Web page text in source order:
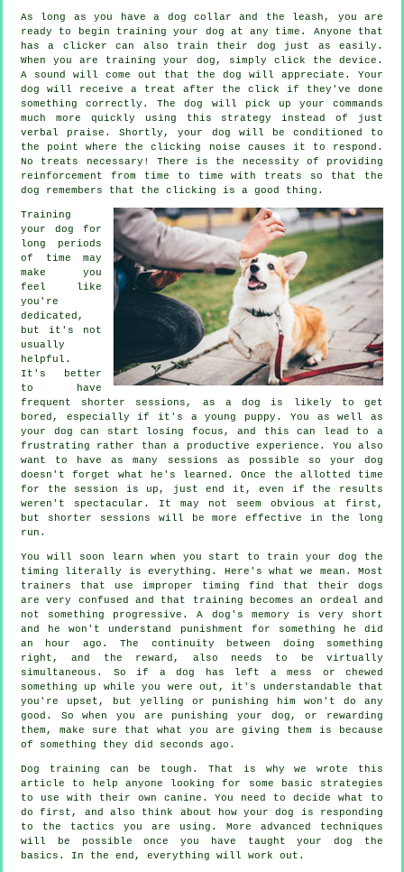
As long as you have a dog collar and the leash, you are
ready to begin training your dog at any time. Anyone that
has a clicker can also train their dog just as easily.
When you are training your dog, simply click the device.
A sound will come out that the dog will appreciate. Your
dog will receive a treat after the click if they've done
something correctly. The dog will pick up your commands
much more quickly using this strategy instead of just
verbal praise. Shortly, your dog will be conditioned to
the point where the clicking noise causes it to respond.
No treats necessary! There is the necessity of providing
reinforcement from time to time with treats so that the
dog remembers that the clicking is a good thing.
Training
your dog for
long periods
of time may
make you
feel like
you're
dedicated,
but it's not
usually
helpful.
It's better
to have
frequent shorter sessions, as a dog is likely to get
bored, especially if it's a young puppy. You as well as
your dog can start losing focus, and this can lead to a
frustrating rather than a productive experience. You also
want to have as many sessions as possible so your dog
doesn't forget what he's learned. Once the allotted time
for the session is up, just end it, even if the results
weren't spectacular. It may not seem obvious at first,
but shorter sessions will be more effective in the long
run.
You will soon learn when you start to train your dog the
timing literally is everything. Here's what we mean. Most
trainers that use improper timing find that their dogs
are very confused and that training becomes an ordeal and
not something progressive. A dog's memory is very short
and he won't understand punishment for something he did
an hour ago. The continuity between doing something
right, and the reward, also needs to be virtually
simultaneous. So if a dog has left a mess or chewed
something up while you were out, it's understandable that
you're upset, but yelling or punishing him won't do any
good. So when you are punishing your dog, or rewarding
them, make sure that what you are giving them is because
of something they did seconds ago.
Dog training can be tough. That is why we wrote this
article to help anyone looking for some basic strategies
to use with their own canine. You need to decide what to
do first, and also think about how your dog is responding
to the tactics you are using. More advanced techniques
will be possible once you have taught your dog the
basics. In the end, everything will work out.